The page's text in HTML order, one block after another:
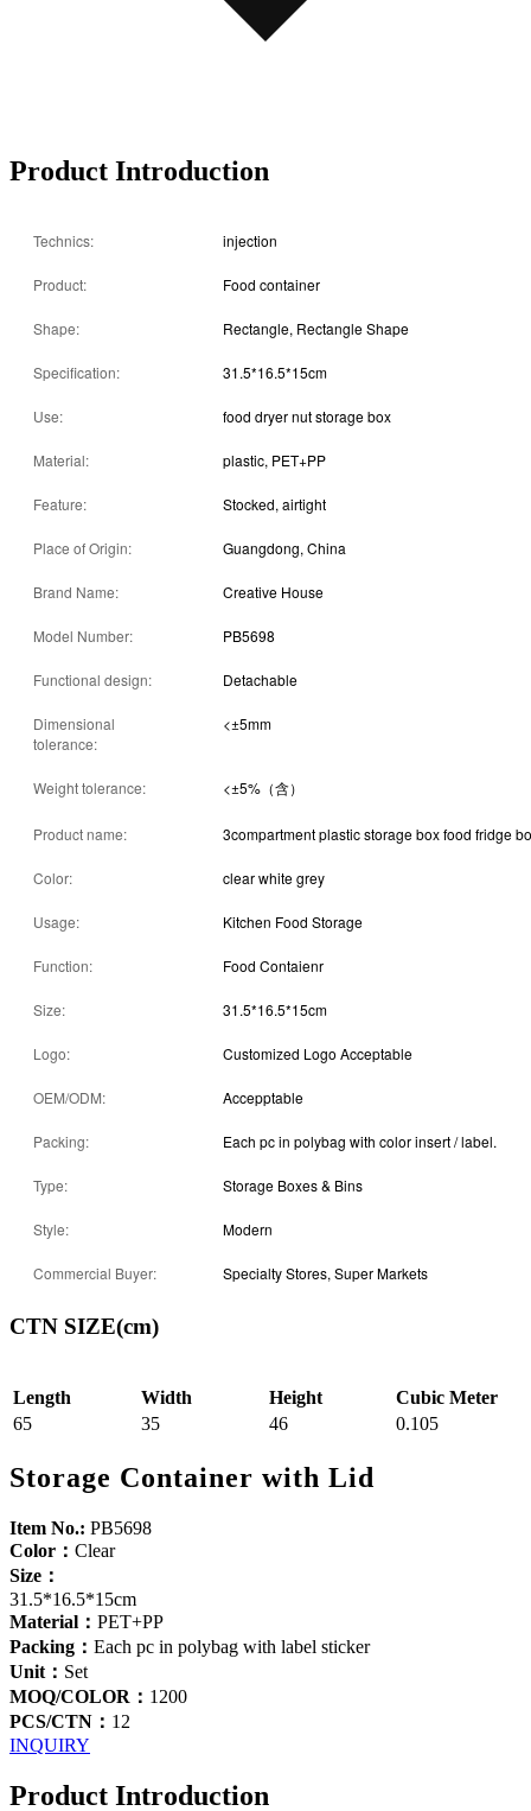
Product Introduction
Technics: injection
Product: Food container
Shape: Rectangle, Rectangle Shape
Specification: 31.5*16.5*15cm
Use: food dryer nut storage box
Material: plastic, PET+PP
Feature: Stocked, airtight
Place of Origin: Guangdong, China
Brand Name: Creative House
Model Number: PB5698
Functional design: Detachable
Dimensional
tolerance:
<±5mm
Weight tolerance: <±5%（含）
Product name: 3compartment plastic storage box food fridge
Color: clear white grey
Usage: Kitchen Food Storage
Function: Food Contaienr
Size: 31.5*16.5*15cm
Logo: Customized Logo Acceptable
OEM/ODM: Accepptable
Packing: Each pc in polybag with color insert / label.
Type: Storage Boxes & Bins
Style: Modern
Commercial Buyer: Specialty Stores, Super Markets
CTN SIZE(cm)
Length Width Height
Cubic Meter
65
35 46 0.105
Storage Container with Lid
Item No.: PB5698
Color： Clear
Size：
31.5*16.5*15cm
Material： PET+PP
Packing： Each pc in polybag with label sticker
Unit： Set
MOQ/COLOR： 1200
PCS/CTN： 12
INQUIRY
Product Introduction